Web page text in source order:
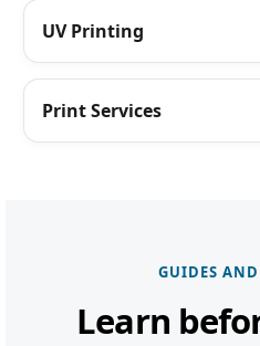
UV Printing
Print Services
GUIDES
Learn